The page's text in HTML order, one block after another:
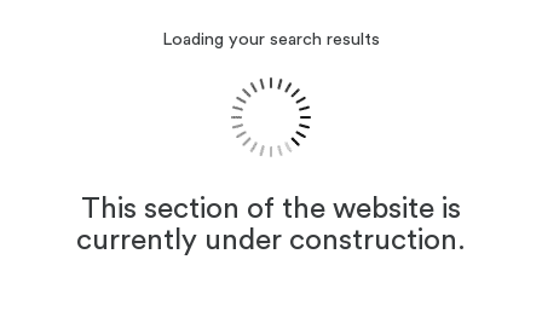
Loading your search results
This section of the website is
currently under construction.